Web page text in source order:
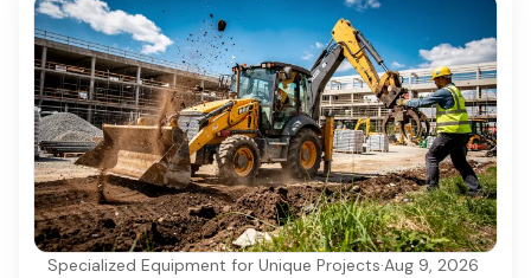
Specialized Equipment for Unique Projects·Aug 9, 2026